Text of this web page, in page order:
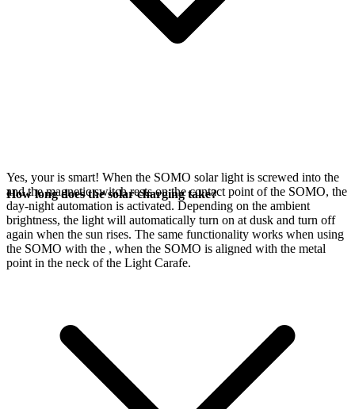
Yes, youris smart! When the SOMO solar light is screwed into the
and the magnetic switch rests on the contact point of the SOMO, the
day-night automation is activated. Depending on the ambient
brightness, the light will automatically turn on at dusk and turn off
again when the sun rises. The same functionality works when using
the SOMO with the , when the SOMO is aligned with the metal
point in the neck of the Light Carafe.
How long does the solar charging take?